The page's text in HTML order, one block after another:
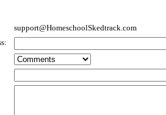
support@HomeschoolSkedtrack.com